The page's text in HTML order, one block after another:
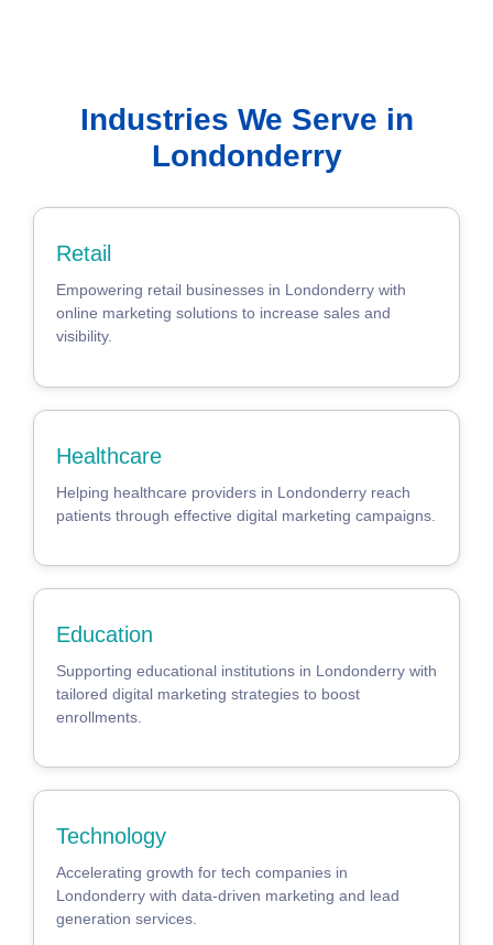
Industries We Serve in
Londonderry
Retail
Empowering retail businesses in Londonderry with
online marketing solutions to increase sales and
visibility.
Healthcare
Helping healthcare providers in Londonderry reach
patients through effective digital marketing campaigns.
Education
Supporting educational institutions in Londonderry with
tailored digital marketing strategies to boost
enrollments.
Technology
Accelerating growth for tech companies in
Londonderry with data-driven marketing and lead
generation services.